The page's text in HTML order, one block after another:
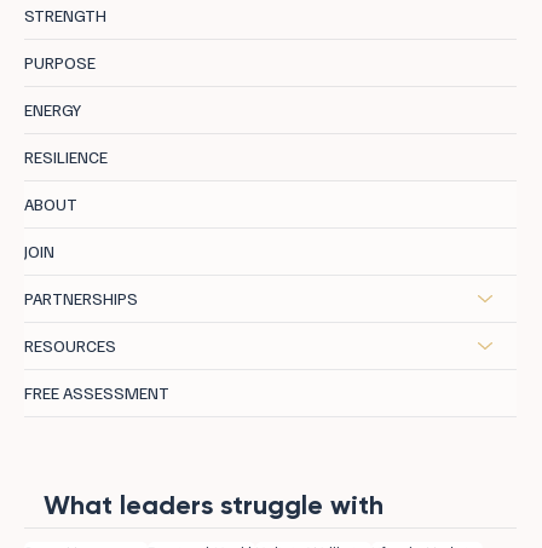
STRENGTH
PURPOSE
ENERGY
RESILIENCE
ABOUT
JOIN
PARTNERSHIPS
RESOURCES
FREE ASSESSMENT
What leaders struggle with